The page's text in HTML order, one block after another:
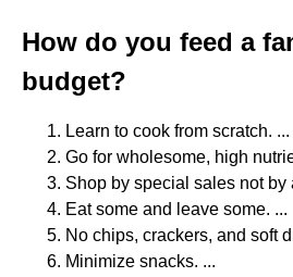
How do you feed a
budget?
Learn to cook from scratch. ...
Go for wholesome, high
Shop by special sales not by
Eat some and leave some. ...
No chips, crackers, and soft
Minimize snacks. ...